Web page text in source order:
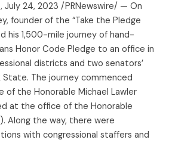
July 24, 2023 /PRNewswire/ — On
founder of the “Take the Pledge
his 1,500-mile journey of hand-
Honor Code Pledge to an office in
districts and two senators’
State. The journey commenced
of the Honorable Michael Lawler
at the office of the Honorable
Along the way, there were
with congressional staffers and